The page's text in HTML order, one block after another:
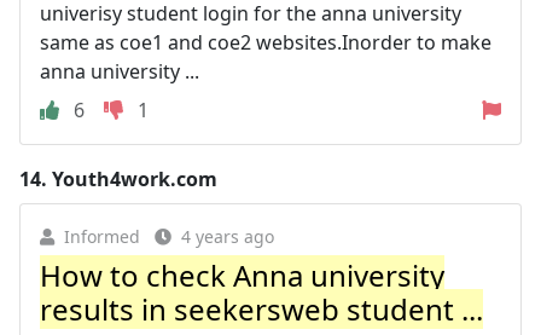
univerisy student login for the anna university
same as coe1 and coe2 websites.Inorder to make
anna university ...
6
1
14. Youth4work.com
Informed 4 years ago
How to check Anna university
results in seekersweb student ...